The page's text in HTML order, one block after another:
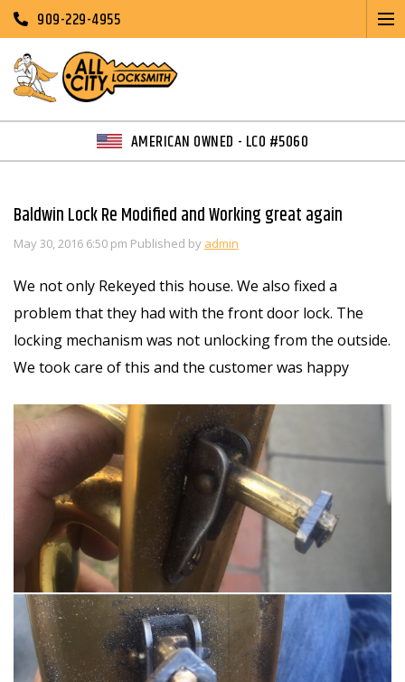
909-229-4955
AMERICAN OWNED - LCO #5060
Baldwin Lock Re Modified and Working great again
May 30, 2016 6:50 pm Published by admin
We not only Rekeyed this house. We also fixed a
problem that they had with the front door lock. The
locking mechanism was not unlocking from the outside.
We took care of this and the customer was happy